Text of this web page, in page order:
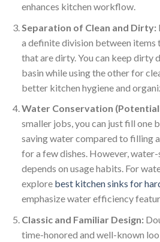
enhances kitchen workflow.
Separation of Clean and Dirty:
a definite division between items
that are dirty. You can keep dirty
basin while using the other for
better kitchen hygiene and
Water Conservation
smaller jobs, you can just fill one
saving water compared to filling
for a few dishes. However,
depends on usage habits. For
explore best kitchen sinks for
emphasize water efficiency
Classic and Familiar Design:
time-honored and well-known